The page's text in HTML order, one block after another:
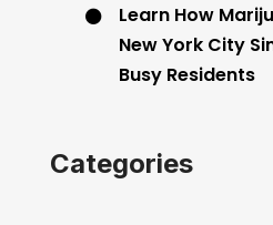
Learn How
New York City
Busy Residents
Categories